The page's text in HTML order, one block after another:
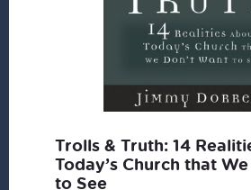
Trolls & Truth: 14
Today’s Church that
to See